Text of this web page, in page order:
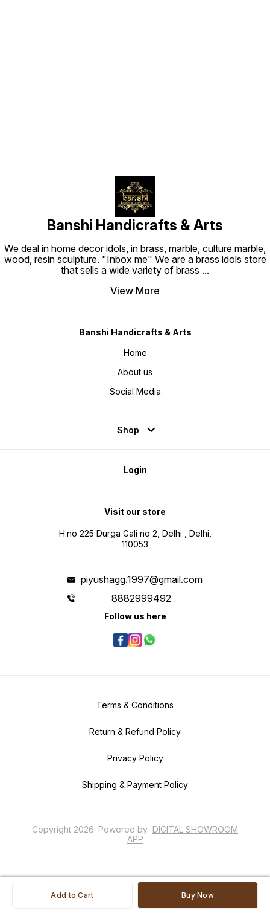
Add to Cart Buy Now
Banshi Handicrafts & Arts
We deal in home decor idols, in brass, marble, culture marble,
wood, resin sculpture. "Inbox me" We are a brass idols store
that sells a wide variety of brass ...
View More
Banshi Handicrafts & Arts
Home
About us
Social Media
Shop
Login
Visit our store
H.no 225 Durga Gali no 2, Delhi , Delhi,
110053
piyushagg.1997@gmail.com
8882999492
Follow us here
Terms & Conditions
Return & Refund Policy
Privacy Policy
Shipping & Payment Policy
Copyright 2026. Powered by DIGITAL SHOWROOM
APP